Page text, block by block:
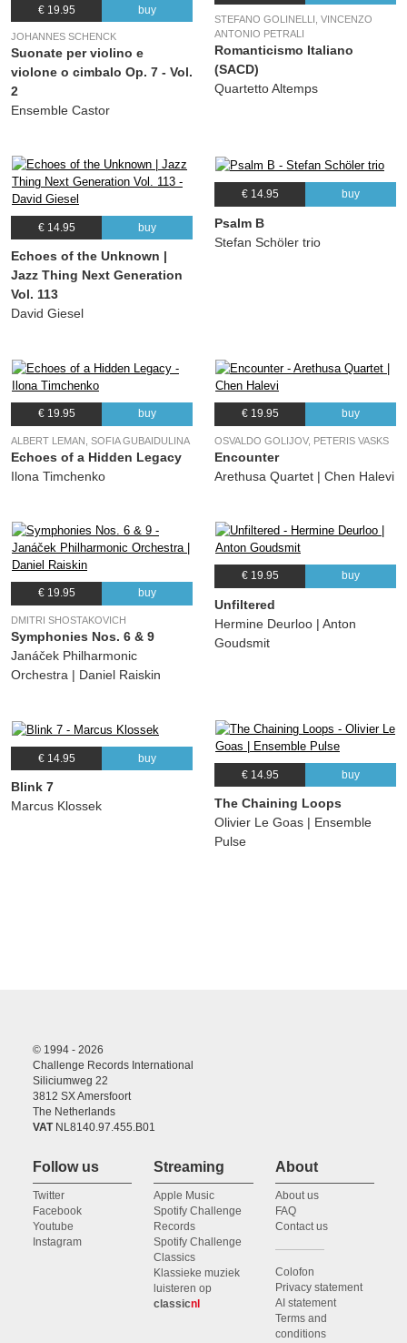
€ 19.95 buy
JOHANNES SCHENCK
Suonate per violino e
violone o cimbalo Op. 7 - Vol.
2
Ensemble Castor
STEFANO GOLINELLI, VINCENZO
ANTONIO PETRALI
Romanticismo Italiano
(SACD)
Quartetto Altemps
€ 14.95 buy
Echoes of the Unknown |
Jazz Thing Next Generation
Vol. 113
David Giesel
€ 14.95 buy
Psalm B
Stefan Schöler trio
€ 19.95 buy
ALBERT LEMAN, SOFIA GUBAIDULINA
Echoes of a Hidden Legacy
Ilona Timchenko
€ 19.95 buy
OSVALDO GOLIJOV, PETERIS VASKS
Encounter
Arethusa Quartet | Chen Halevi
€ 19.95 buy
DMITRI SHOSTAKOVICH
Symphonies Nos. 6 & 9
Janáček Philharmonic
Orchestra | Daniel Raiskin
€ 19.95 buy
Unfiltered
Hermine Deurloo | Anton
Goudsmit
€ 14.95 buy
Blink 7
Marcus Klossek
€ 14.95 buy
The Chaining Loops
Olivier Le Goas | Ensemble
Pulse
© 1994 - 2026
Challenge Records International
Siliciumweg 22
3812 SX Amersfoort
The Netherlands
VAT NL8140.97.455.B01
Follow us
Twitter
Facebook
Youtube
Instagram
Streaming
Apple Music
Spotify Challenge
Records
Spotify Challenge
Classics
Klassieke muziek
luisteren op
classicnl
About
About us
FAQ
Contact us
Colofon
Privacy statement
AI statement
Terms and
conditions